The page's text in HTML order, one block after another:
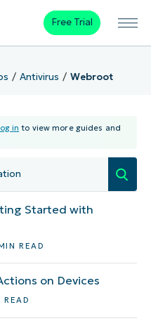
Free Trial
Antivirus Webroot
in to view more guides and
Started with
READ
on Devices